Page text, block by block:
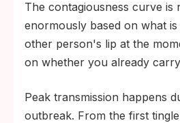
The contagiousness curve is
enormously based on what
other person's lip at the
on whether you already
Peak transmission happens
outbreak. From the first